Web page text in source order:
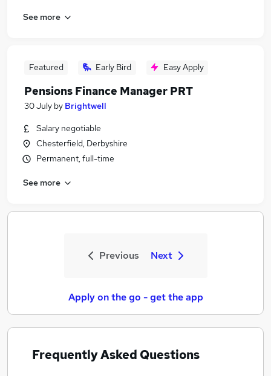
See more
Featured Early Bird Easy Apply
Pensions Finance Manager PRT
30 July by Brightwell
Salary negotiable
Chesterfield, Derbyshire
Permanent, full-time
See more
Previous Next
Apply on the go - get the app
Frequently Asked Questions